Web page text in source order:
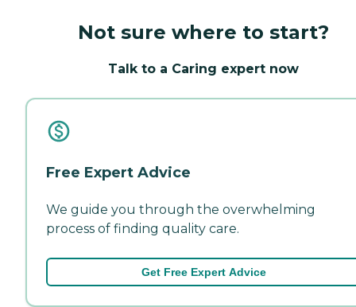
Not sure where to start?
Talk to a Caring expert now
Free Expert Advice
We guide you through the overwhelming
process of finding quality care.
Get Free Expert Advice